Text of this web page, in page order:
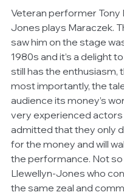
Veteran performer Tony
Jones plays Maraczek.
saw him on the stage
1980s and it’s a delight
still has the enthusiasm,
most importantly, the
audience its money’s
very experienced actors
admitted that they only
for the money and will
the performance. Not so
Llewellyn-Jones who
the same zeal and